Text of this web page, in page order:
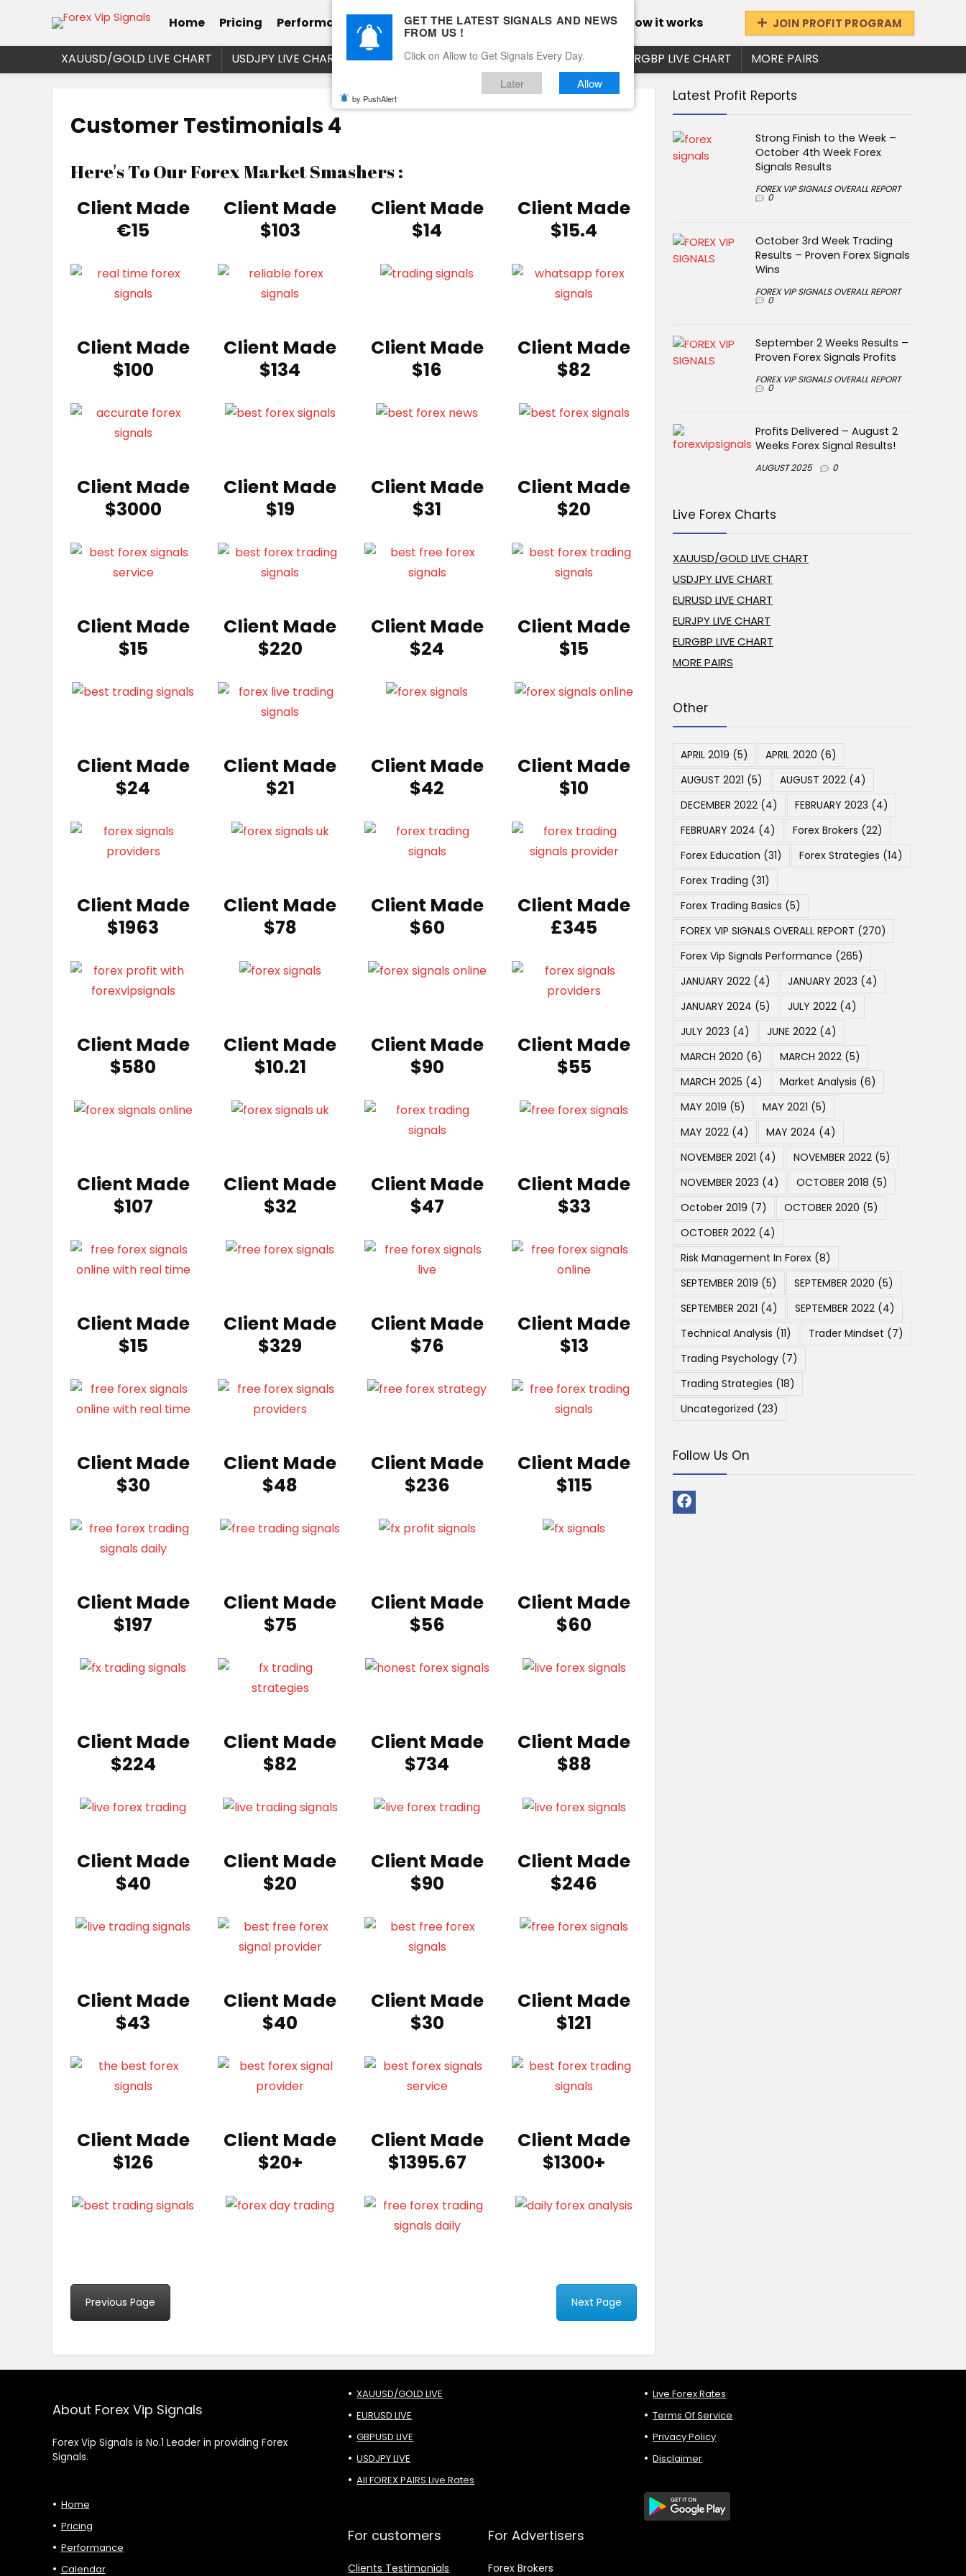
Home Pricing Performance Calendar Client Testimonial’s Blog How it works JOIN PROFIT PROGRAM
XAUUSD/GOLD LIVE CHART USDJPY LIVE CHART EURUSD LIVE CHART EURJPY LIVE CHART EURGBP LIVE CHART MORE PAIRS
Customer Testimonials 4
Here's To Our Forex Market Smashers :
Client Made
€15
Client Made
$103
Client Made
$14
Client Made
$15.4
Client Made
$100
Client Made
$134
Client Made
$16
Client Made
$82
Client Made
$3000
Client Made
$19
Client Made
$31
Client Made
$20
Client Made
$15
Client Made
$220
Client Made
$24
Client Made
$15
Client Made
$24
Client Made
$21
Client Made
$42
Client Made
$10
Client Made
$1963
Client Made
$78
Client Made
$60
Client Made
£345
Client Made
$580
Client Made
$10.21
Client Made
$90
Client Made
$55
Client Made
$107
Client Made
$32
Client Made
$47
Client Made
$33
Client Made
$15
Client Made
$329
Client Made
$76
Client Made
$13
Client Made
$30
Client Made
$48
Client Made
$236
Client Made
$115
Client Made
$197
Client Made
$75
Client Made
$56
Client Made
$60
Client Made
$224
Client Made
$82
Client Made
$734
Client Made
$88
Client Made
$40
Client Made
$20
Client Made
$90
Client Made
$246
Client Made
$43
Client Made
$40
Client Made
$30
Client Made
$121
Client Made
$126
Client Made
$20+
Client Made
$1395.67
Client Made
$1300+
Previous Page Next Page
Latest Profit Reports
Strong Finish to the Week –
October 4th Week Forex
Signals Results
FOREX VIP SIGNALS OVERALL REPORT
0
October 3rd Week Trading
Results – Proven Forex Signals
Wins
FOREX VIP SIGNALS OVERALL REPORT
0
September 2 Weeks Results –
Proven Forex Signals Profits
FOREX VIP SIGNALS OVERALL REPORT
0
Profits Delivered – August 2
Weeks Forex Signal Results!
AUGUST 2025 0
Live Forex Charts
XAUUSD/GOLD LIVE CHART
USDJPY LIVE CHART
EURUSD LIVE CHART
EURJPY LIVE CHART
EURGBP LIVE CHART
MORE PAIRS
Other
APRIL 2019 (5) APRIL 2020 (6)
AUGUST 2021 (5) AUGUST 2022 (4)
DECEMBER 2022 (4) FEBRUARY 2023 (4)
FEBRUARY 2024 (4) Forex Brokers (22)
Forex Education (31) Forex Strategies (14)
Forex Trading (31)
Forex Trading Basics (5)
FOREX VIP SIGNALS OVERALL REPORT (270)
Forex Vip Signals Performance (265)
JANUARY 2022 (4) JANUARY 2023 (4)
JANUARY 2024 (5) JULY 2022 (4)
JULY 2023 (4) JUNE 2022 (4)
MARCH 2020 (6) MARCH 2022 (5)
MARCH 2025 (4) Market Analysis (6)
MAY 2019 (5) MAY 2021 (5)
MAY 2022 (4) MAY 2024 (4)
NOVEMBER 2021 (4) NOVEMBER 2022 (5)
NOVEMBER 2023 (4) OCTOBER 2018 (5)
October 2019 (7) OCTOBER 2020 (5)
OCTOBER 2022 (4)
Risk Management In Forex (8)
SEPTEMBER 2019 (5) SEPTEMBER 2020 (5)
SEPTEMBER 2021 (4) SEPTEMBER 2022 (4)
Technical Analysis (11) Trader Mindset (7)
Trading Psychology (7)
Trading Strategies (18)
Uncategorized (23)
Follow Us On
About Forex Vip Signals
Forex Vip Signals is No.1 Leader in providing Forex
Signals.
Home
Pricing
Performance
Calendar
XAUUSD/GOLD LIVE
EURUSD LIVE
GBPUSD LIVE
USDJPY LIVE
All FOREX PAIRS Live Rates
For customers
Clients Testimonials
For Advertisers
Forex Brokers
Live Forex Rates
Terms Of Service
Privacy Policy
Disclaimer
GET THE LATEST SIGNALS AND NEWS
FROM US !
Click on Allow to Get Signals Every Day.
Later Allow
by PushAlert